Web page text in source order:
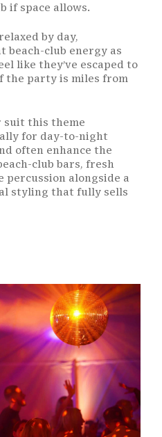
if space allows.
by day,
club energy as
like they’ve escaped to
the party is miles from
suit this theme
for day-to-night
often enhance the
club bars, fresh
percussion alongside a
styling that fully sells